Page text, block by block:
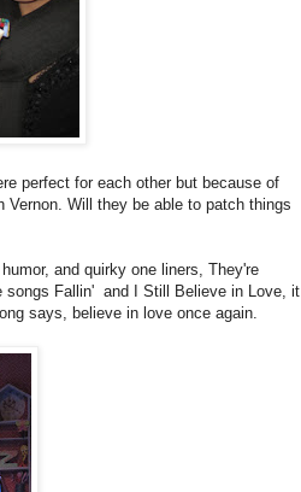
perfect for each other but because of
Will they be able to patch things
and quirky one liners, They're
songs Fallin' and I Still Believe in Love, it
says, believe in love once again.